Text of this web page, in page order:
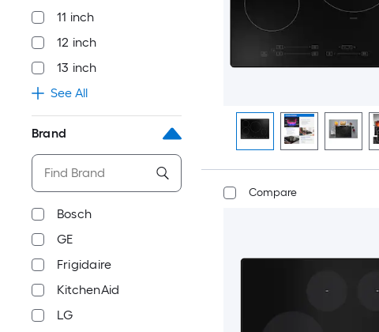
11 inch
12 inch
13 inch
See All
Brand
Bosch
GE
Frigidaire
KitchenAid
LG
Compare